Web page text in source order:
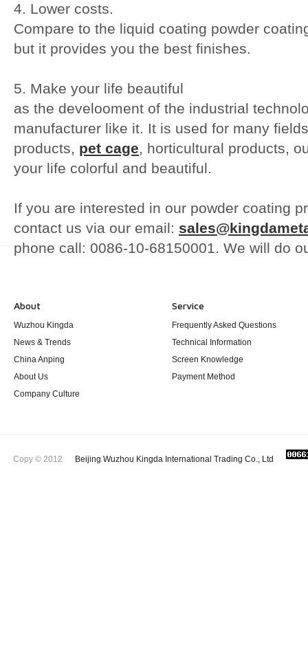
4. Lower costs.
Compare to the liquid coating powder
but it provides you the best finishes.
5. Make your life beautiful
as the develooment of the industrial
manufacturer like it. It is used for many
products, pet cage, horticultural products,
your life colorful and beautiful.
If you are interested in our powder coating
contact us via our email:
phone call: 0086-10-68150001. We will do
About
Wuzhou Kingda
News & Trends
China Anping
About Us
Company Culture
Service
Frequently Asked Questions
Technical Information
Screen Knowledge
Payment Method
Copy © 2012 Beijing Wuzhou Kingda International Trading Co., Ltd